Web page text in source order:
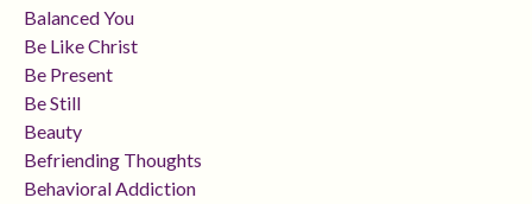
Balanced You
Be Like Christ
Be Present
Be Still
Beauty
Befriending Thoughts
Behavioral Addiction